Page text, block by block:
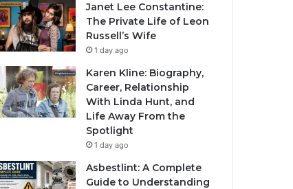
Janet Lee Constantine:
The Private Life of Leon
Russell’s Wife
1 day ago
Karen Kline: Biography,
Career, Relationship
With Linda Hunt, and
Life Away From the
Spotlight
1 day ago
Asbestlint: A Complete
Guide to Understanding